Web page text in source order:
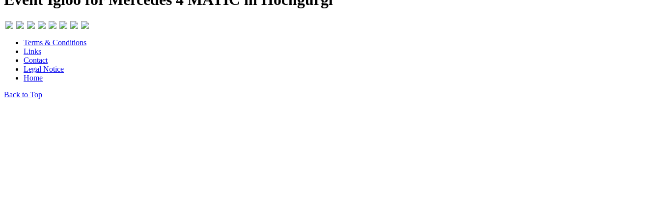
Terms & Conditions
Links
Contact
Legal Notice
Home
Back to Top